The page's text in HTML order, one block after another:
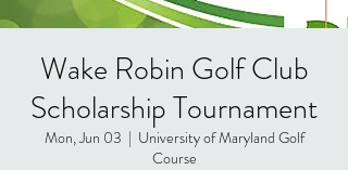
Wake Robin Golf Club
Scholarship Tournament
Mon, Jun 03
  |
University of Maryland Golf
Course